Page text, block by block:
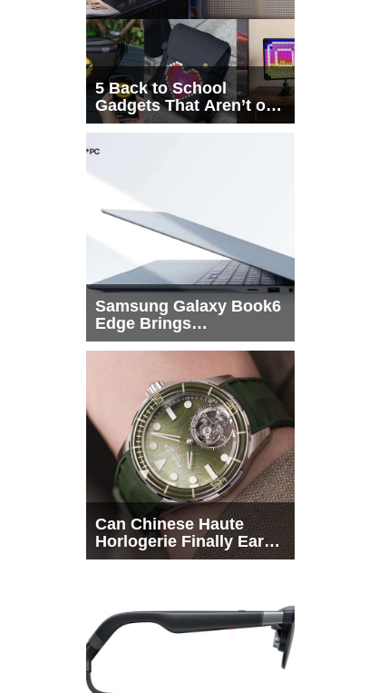
5 Back to School
Gadgets That Aren’t on
Every List
Samsung Galaxy Book6
Edge Brings
Snapdragon X2 Elite to
Can Chinese Haute
Horlogerie Finally Earn
a Seat Beside